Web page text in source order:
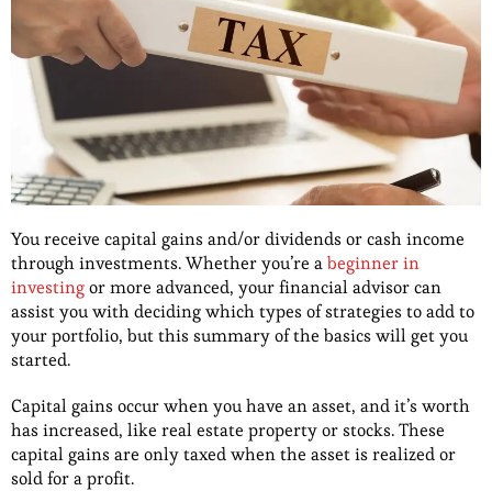
You receive capital gains and/or dividends or cash income
through investments. Whether you’re abeginner in
investingor more advanced, your financial advisor can
assist you with deciding which types of strategies to add to
your portfolio, but this summary of the basics will get you
started.
Capital gains occur when you have an asset, and it’s worth
has increased, like real estate property or stocks. These
capital gains are only taxed when the asset is realized or
sold for a profit.